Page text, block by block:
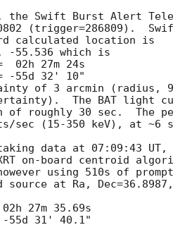
the Swift Burst Alert
(trigger=286809).
calculated location is
-55.536 which is
of 3 arcmin (radius,
The BAT light
of roughly 30 sec.  The
sec (15-350 keV), at
taking data at 07:09:43
on-board centroid
using 510s of
source at Ra,